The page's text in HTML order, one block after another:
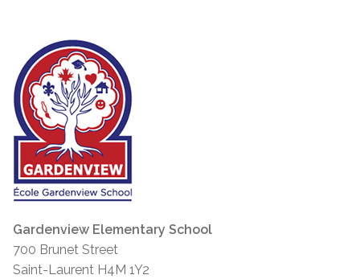
Gardenview Elementary School
700 Brunet Street
Saint-Laurent H4M 1Y2